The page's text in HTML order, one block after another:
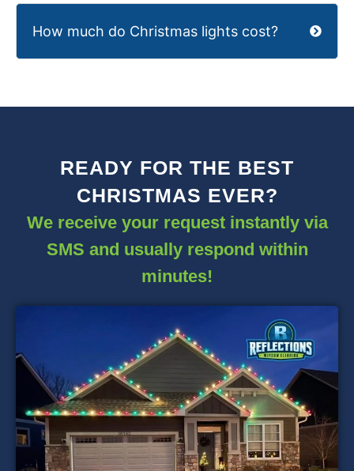
How much do Christmas lights cost?
READY FOR THE BEST
CHRISTMAS EVER?
We receive your request instantly via
SMS and usually respond within
minutes!